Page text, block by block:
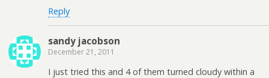
Reply
sandy jacobson
December 21, 2011
I just tried this and 4 of them turned cloudy within a